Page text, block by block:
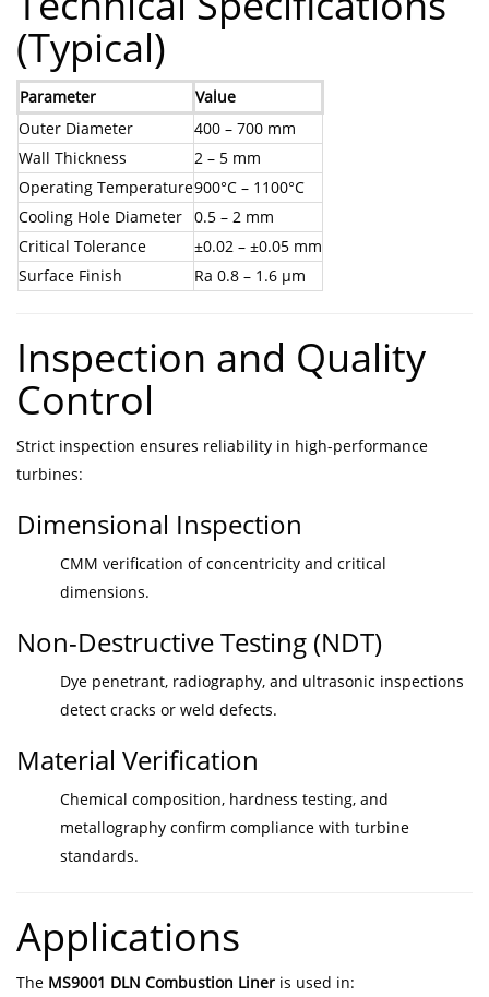
(Typical)
Parameter
Value
Outer Diameter
400 – 700 mm
Wall Thickness
2 – 5 mm
Operating Temperature900°C – 1100°C
Cooling Hole Diameter 0.5 – 2 mm
Critical Tolerance
±0.02 – ±0.05 mm
Surface Finish
Ra 0.8 – 1.6 μm
Inspection and Quality
Control
Strict inspection ensures reliability in high-performance
turbines:
Dimensional Inspection
CMM verification of concentricity and critical
dimensions.
Non-Destructive Testing (NDT)
Dye penetrant, radiography, and ultrasonic inspections
detect cracks or weld defects.
Material Verification
Chemical composition, hardness testing, and
metallography confirm compliance with turbine
standards.
Applications
The MS9001 DLN Combustion Liner is used in: